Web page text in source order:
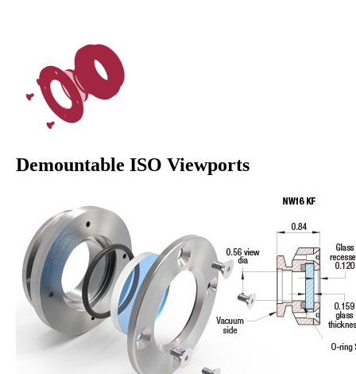
Demountable ISO Viewports